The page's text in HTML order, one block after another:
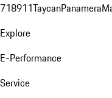
718911TaycanPanamera
Explore
E-Performance
Service